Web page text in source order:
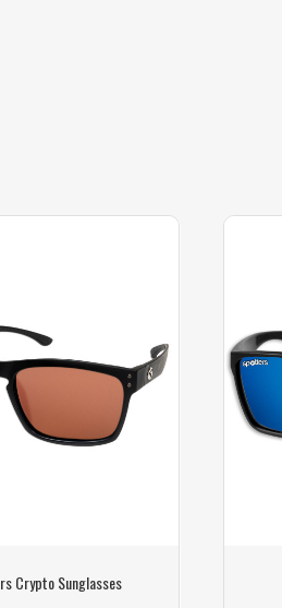
Crypto Sunglasses